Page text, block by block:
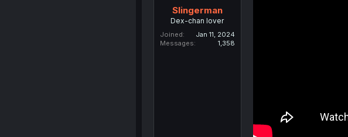
Slingerman
Dex-chan lover
Joined
Jan 11, 2024
Messages
1,358